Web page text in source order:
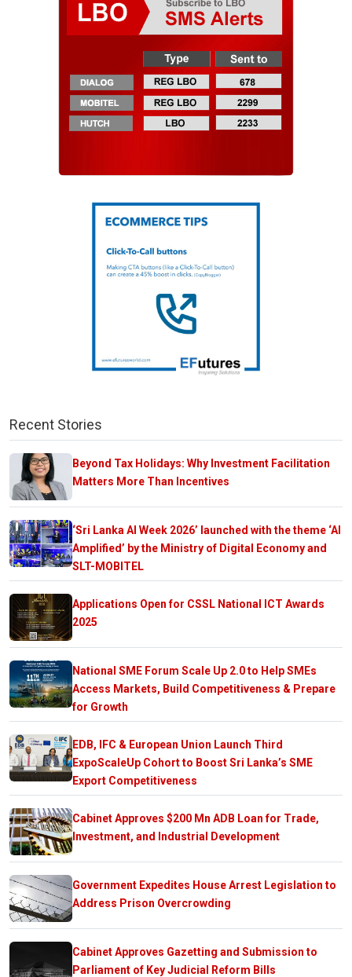
Recent Stories
Beyond Tax Holidays: Why Investment Facilitation
Matters More Than Incentives
‘Sri Lanka AI Week 2026’ launched with the theme ‘AI
Amplified’ by the Ministry of Digital Economy and
SLT-MOBITEL
Applications Open for CSSL National ICT Awards
2025
National SME Forum Scale Up 2.0 to Help SMEs
Access Markets, Build Competitiveness & Prepare
for Growth
EDB, IFC & European Union Launch Third
ExpoScaleUp Cohort to Boost Sri Lanka’s SME
Export Competitiveness
Cabinet Approves $200 Mn ADB Loan for Trade,
Investment, and Industrial Development
Government Expedites House Arrest Legislation to
Address Prison Overcrowding
Cabinet Approves Gazetting and Submission to
Parliament of Key Judicial Reform Bills